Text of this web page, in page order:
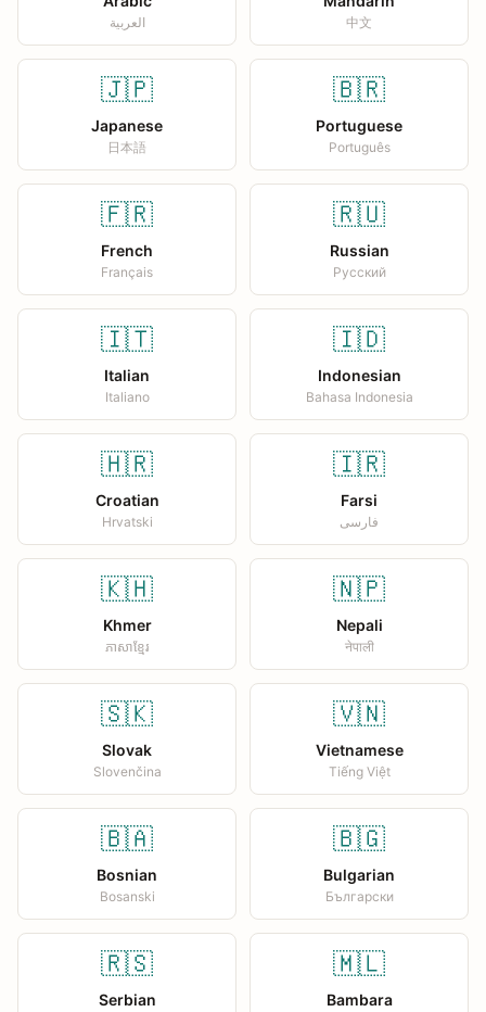
العربية 中文
🇯🇵
Japanese
日本語
🇧🇷
Portuguese
Português
🇫🇷
French
Français
🇷🇺
Russian
Русский
🇮🇹
Italian
Italiano
🇮🇩
Indonesian
Bahasa Indonesia
🇭🇷
Croatian
Hrvatski
🇮🇷
Farsi
فارسی
🇰🇭
Khmer
ភាសាខ្មែរ
🇳🇵
Nepali
नेपाली
🇸🇰
Slovak
Slovenčina
🇻🇳
Vietnamese
Tiếng Việt
🇧🇦
Bosnian
Bosanski
🇧🇬
Bulgarian
Български
🇷🇸
Serbian
🇲🇱
Bambara